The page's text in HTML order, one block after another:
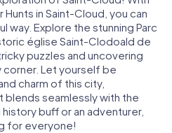
in Saint-Cloud, you can
way. Explore the stunning Parc
église Saint-Clodoald de
puzzles and uncovering
Let yourself be
charm of this city,
seamlessly with the
buff or an adventurer,
for everyone!